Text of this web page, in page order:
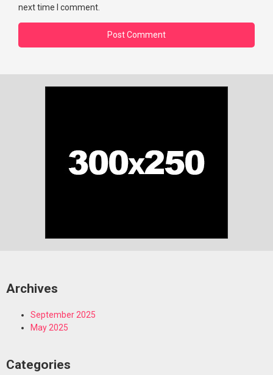
next time I comment.
Archives
September 2025
May 2025
Categories